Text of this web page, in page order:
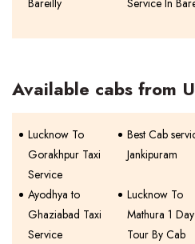
Available cabs from
Lucknow To
Gorakhpur Taxi
Service
Best Cab
Jankipuram
Ayodhya to
Ghaziabad Taxi
Service
Lucknow To
Mathura 1 Day
Tour By Cab